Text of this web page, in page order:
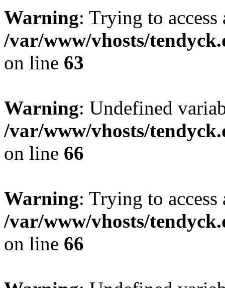
Warning: Trying to
/var/www/vhosts/
on line 63
Warning: Undefined
/var/www/vhosts/
on line 66
Warning: Trying to
/var/www/vhosts/
on line 66